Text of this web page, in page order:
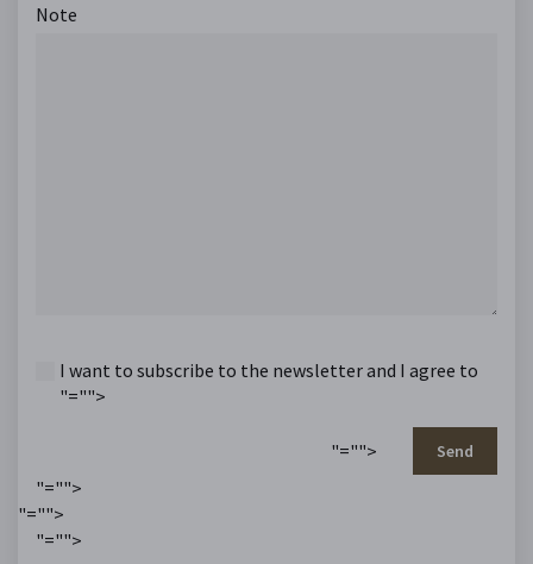
Note
I want to subscribe to the newsletter and I agree to
"="">
"=""> Send
"="">
"="">
"="">